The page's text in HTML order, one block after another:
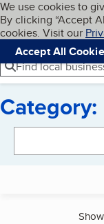
Skip to
Cookies on
We use cookies to
By clicking “Accept
cookies. Visit our
Accept All
Navigation
Menu
Find local